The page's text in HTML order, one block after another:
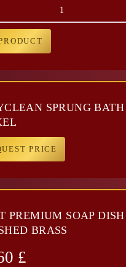
SPRUNG BATH
PRICE
PREMIUM SOAP
BRASS
£